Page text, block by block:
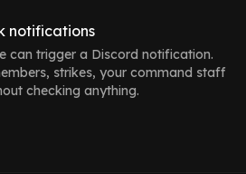
notifications
can trigger a Discord notification.
strikes, your command staff
checking anything.